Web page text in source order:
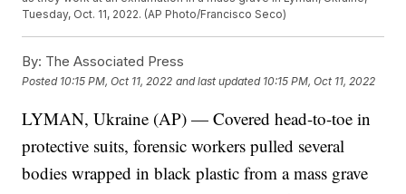
Tuesday, Oct. 11, 2022. (AP Photo/Francisco Seco)
By: The Associated Press
Posted 10:15 PM, Oct 11, 2022 and last updated 10:15 PM, Oct 11, 2022
LYMAN, Ukraine (AP) — Covered head-to-toe in
protective suits, forensic workers pulled several
bodies wrapped in black plastic from a mass grave